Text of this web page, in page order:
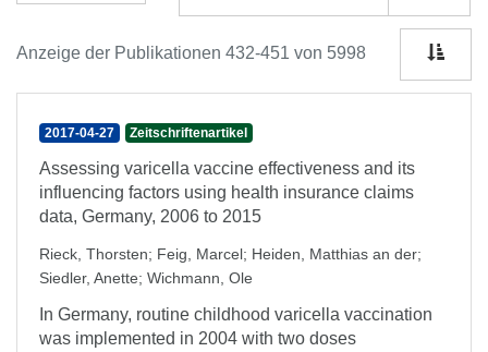
Anzeige der Publikationen 432-451 von 5998
2017-04-27 Zeitschriftenartikel
Assessing varicella vaccine effectiveness and its
influencing factors using health insurance claims
data, Germany, 2006 to 2015
Rieck, Thorsten; Feig, Marcel; Heiden, Matthias an der;
Siedler, Anette; Wichmann, Ole
In Germany, routine childhood varicella vaccination
was implemented in 2004 with two doses